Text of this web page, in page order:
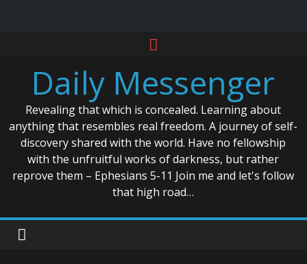
contentDaily Messenger
Revealing that which is concealed. Learning about
anything that resembles real freedom. A journey of self-
discovery shared with the world. Have no fellowship
with the unfruitful works of darkness, but rather
reprove them – Ephesians 5-11 Join me and let's follow
that high road…